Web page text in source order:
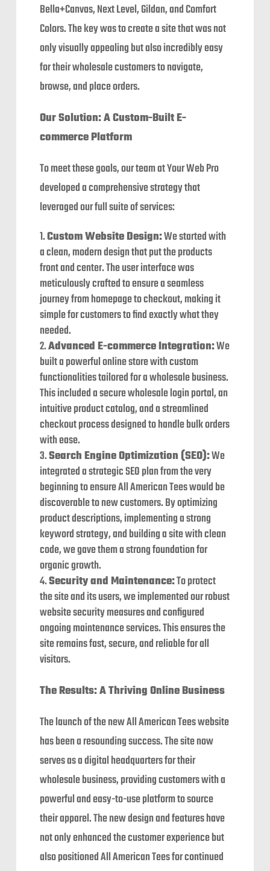
Bella+Canvas, Next Level, Gildan, and Comfort
Colors. The key was to create a site that was not
only visually appealing but also incredibly easy
for their wholesale customers to navigate,
browse, and place orders.
Our Solution: A Custom-Built E-
commerce Platform
To meet these goals, our team at Your Web Pro
developed a comprehensive strategy that
leveraged our full suite of services:
Custom Website Design:We started with
a clean, modern design that put the products
front and center. The user interface was
meticulously crafted to ensure a seamless
journey from homepage to checkout, making it
simple for customers to find exactly what they
needed.
Advanced E-commerce Integration:We
built a powerful online store with custom
functionalities tailored for a wholesale business.
This included a secure wholesale login portal, an
intuitive product catalog, and a streamlined
checkout process designed to handle bulk orders
with ease.
Search Engine Optimization (SEO):We
integrated a strategic SEO plan from the very
beginning to ensure All American Tees would be
discoverable to new customers. By optimizing
product descriptions, implementing a strong
keyword strategy, and building a site with clean
code, we gave them a strong foundation for
organic growth.
Security and Maintenance:To protect
the site and its users, we implemented our robust
website security measures and configured
ongoing maintenance services. This ensures the
site remains fast, secure, and reliable for all
visitors.
The Results: A Thriving Online Business
The launch of the new All American Tees website
has been a resounding success. The site now
serves as a digital headquarters for their
wholesale business, providing customers with a
powerful and easy-to-use platform to source
their apparel. The new design and features have
not only enhanced the customer experience but
also positioned All American Tees for continued